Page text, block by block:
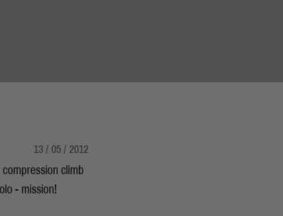
13 / 05 / 2012
climb
- mission!